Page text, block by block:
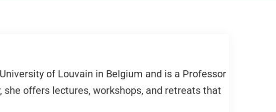
of Louvain in Belgium and is a Professor
she offers lectures, workshops, and retreats that